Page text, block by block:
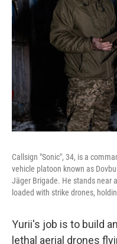
Callsign "Sonic", 34, is a
vehicle platoon known as
Jäger Brigade. He stands near
loaded with strike drones,
Yurii's job is to build
lethal aerial drones